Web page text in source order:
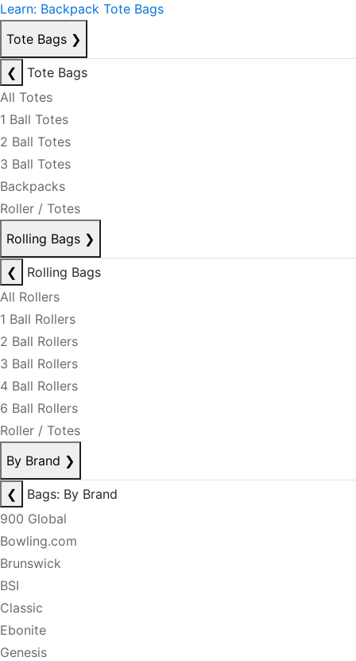
Learn: Backpack Tote Bags
Tote Bags ❯
❮
Tote Bags
All Totes
1 Ball Totes
2 Ball Totes
3 Ball Totes
Backpacks
Roller / Totes
Rolling Bags ❯
❮
Rolling Bags
All Rollers
1 Ball Rollers
2 Ball Rollers
3 Ball Rollers
4 Ball Rollers
6 Ball Rollers
Roller / Totes
By Brand ❯
❮
Bags: By Brand
900 Global
Bowling.com
Brunswick
BSI
Classic
Ebonite
Genesis